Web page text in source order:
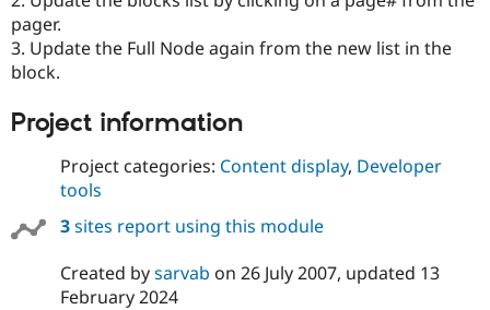
Drupal for
Site
Security
pager.
3. Update the Full Node again from the new list in the
block.
Project information
Project categories: Content display, Developer
tools
3sites report using this module
Created bysarvab on 26 July 2007, updated 13
February 2024